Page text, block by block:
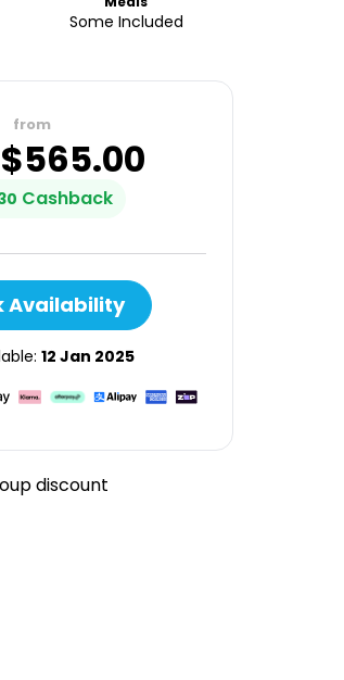
Some Included
from
565.00
Cashback
Availability
12 Jan 2025
discount